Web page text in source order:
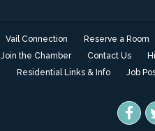
Vail Connection Reserve a Room
Join the Chamber
Contact Us
Residential Links & Info
Job